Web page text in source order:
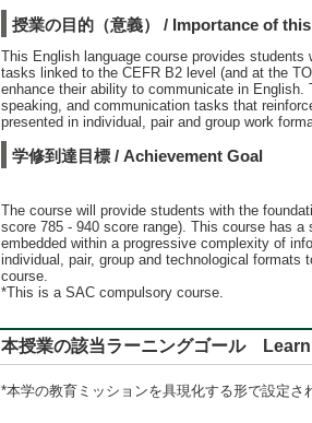
授業の目的（意義） / Importance of
This English language course provides
tasks linked to the CEFR B2 level (and at the
enhance their ability to communicate in
speaking, and communication tasks that
presented in individual, pair and group work
学修到達目標 / Achievement Goal
The course will provide students with the
score 785 - 940 score range). This course has
embedded within a progressive complexity of
individual, pair, group and technological formats
course.
*This is a SAC compulsory course.
本授業の該当ラーニングゴール
*本学の教育ミッションを具現化する形で設定さ